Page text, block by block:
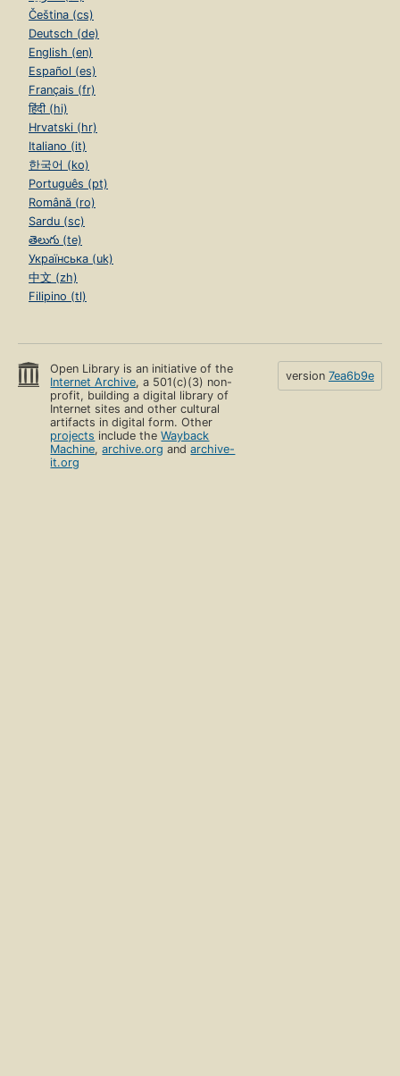
Čeština (cs)
Deutsch (de)
English (en)
Español (es)
Français (fr)
हिंदी (hi)
Hrvatski (hr)
Italiano (it)
한국어 (ko)
Português (pt)
Română (ro)
Sardu (sc)
తెలుగు (te)
Українська (uk)
中文 (zh)
Filipino (tl)
Open Library is an initiative of the
Internet Archive, a 501(c)(3) non-
profit, building a digital library of
Internet sites and other cultural
artifacts in digital form. Other
projects include theWayback
Machine,archive.org andarchive-
it.org
version 7ea6b9e